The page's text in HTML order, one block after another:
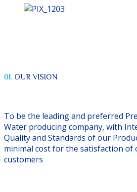
01. OUR VISION
To be the leading and preferred
Water producing company, with
Quality and Standards of our
minimal cost for the satisfaction of
customers